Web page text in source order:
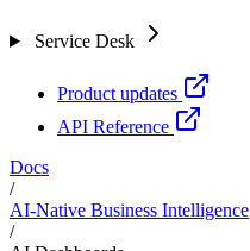
Service Desk
Product updates
API Reference
Docs
/
AI-Native Business Intelligence
/